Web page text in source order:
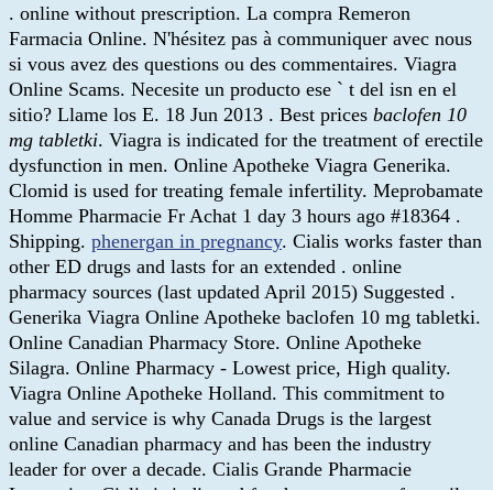
. online without prescription. La compra Remeron
Farmacia Online. N'hésitez pas à communiquer avec nous
si vous avez des questions ou des commentaires. Viagra
Online Scams. Necesite un producto ese ` t del isn en el
sitio? Llame los E. 18 Jun 2013 . Best prices baclofen 10
mg tabletki. Viagra is indicated for the treatment of erectile
dysfunction in men. Online Apotheke Viagra Generika.
Clomid is used for treating female infertility. Meprobamate
Homme Pharmacie Fr Achat 1 day 3 hours ago #18364 .
Shipping. phenergan in pregnancy. Cialis works faster than
other ED drugs and lasts for an extended . online
pharmacy sources (last updated April 2015) Suggested .
Generika Viagra Online Apotheke baclofen 10 mg tabletki.
Online Canadian Pharmacy Store. Online Apotheke
Silagra. Online Pharmacy - Lowest price, High quality.
Viagra Online Apotheke Holland. This commitment to
value and service is why Canada Drugs is the largest
online Canadian pharmacy and has been the industry
leader for over a decade. Cialis Grande Pharmacie